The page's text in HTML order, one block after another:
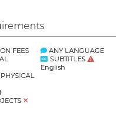
FEES
ANY LANGUAGE
SUBTITLES
English